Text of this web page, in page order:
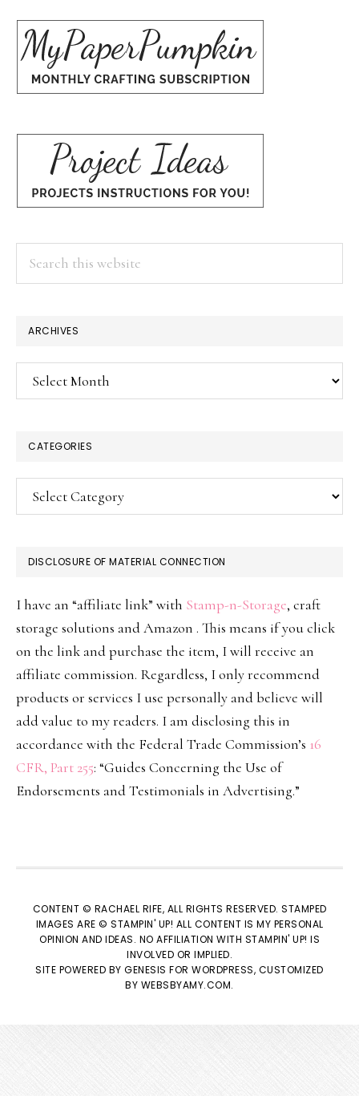
ARCHIVES
Archives
CATEGORIES
Categories
DISCLOSURE OF MATERIAL CONNECTION
I have an “affiliate link” with Stamp-n-Storage, craft
storage solutions and Amazon . This means if you click
on the link and purchase the item, I will receive an
affiliate commission. Regardless, I only recommend
products or services I use personally and believe will
add value to my readers. I am disclosing this in
accordance with the Federal Trade Commission’s 16
CFR, Part 255: “Guides Concerning the Use of
Endorsements and Testimonials in Advertising.”
CONTENT © RACHAEL RIFE, ALL RIGHTS RESERVED. STAMPED
IMAGES ARE © STAMPIN' UP! ALL CONTENT IS MY PERSONAL
OPINION AND IDEAS. NO AFFILIATION WITH STAMPIN' UP! IS
INVOLVED OR IMPLIED.
SITE POWERED BYGENESIS FOR WORDPRESS, CUSTOMIZED
BY WEBSBYAMY.COM.